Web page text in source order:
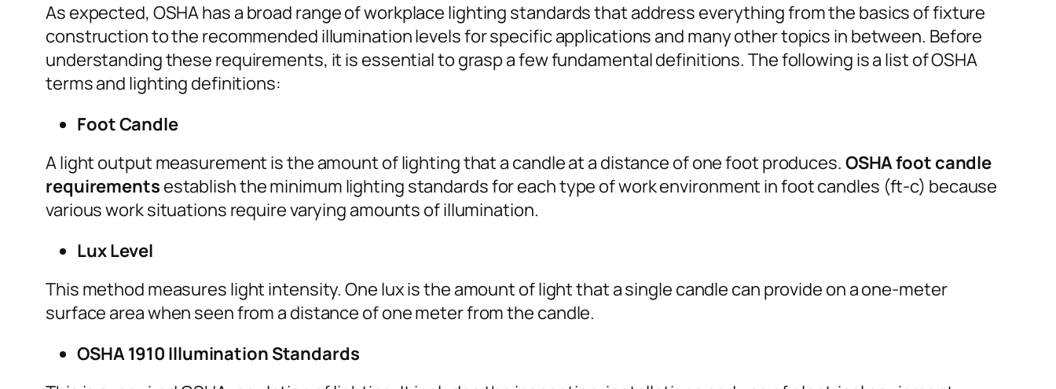
As expected, OSHA has a broad range of workplace lighting standards that address everything from the basics of fixture
construction to the recommended illumination levels for specific applications and many other topics in between. Before
understanding these requirements, it is essential to grasp a few fundamental definitions. The following is a list of OSHA
terms and lighting definitions:
Foot Candle
A light output measurement is the amount of lighting that a candle at a distance of one foot produces. OSHA foot candle
requirements establish the minimum lighting standards for each type of work environment in foot candles (ft-c) because
various work situations require varying amounts of illumination.
Lux Level
This method measures light intensity. One lux is the amount of light that a single candle can provide on a one-meter
surface area when seen from a distance of one meter from the candle.
OSHA 1910 Illumination Standards